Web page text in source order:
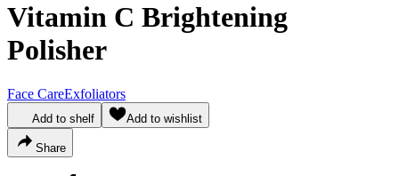
Vitamin C Brightening
Polisher
Face CareExfoliators
Add to shelf Add to wishlist
Share